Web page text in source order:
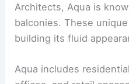
Architects, Aqua is
balconies. These
building its fluid
Aqua includes